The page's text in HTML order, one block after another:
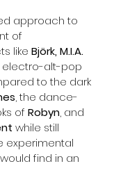
approach to
of
like Björk, M.I.A.
electro-alt-pop
to the dark
, the dance-
of Robyn, and
while still
experimental
find in an